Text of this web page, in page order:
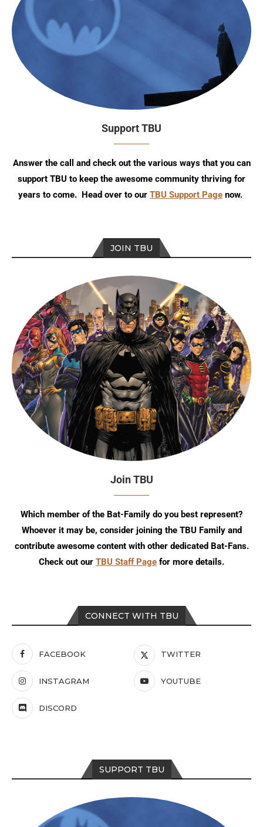
CONNECT WITH TBU
FACEBOOK TWITTER
INSTAGRAM YOUTUBE
DISCORD
SUPPORT TBU
Support TBU
Answer the call and check out the various ways that you can
support TBU to keep the awesome community thriving for
years to come. Head over to our TBU Support Page now.
JOIN TBU
Join TBU
Which member of the Bat-Family do you best represent?
Whoever it may be, consider joining the TBU Family and
contribute awesome content with other dedicated Bat-Fans.
Check out our TBU Staff Page for more details.